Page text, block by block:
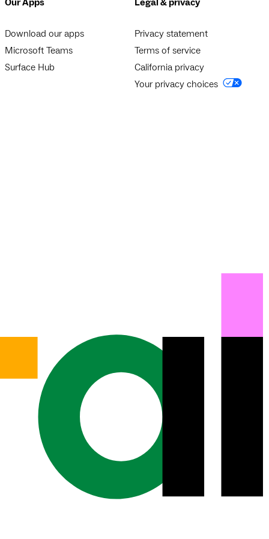
Download our apps
Microsoft Teams
Surface Hub
Privacy statement
Terms of service
California privacy
Your privacy choices